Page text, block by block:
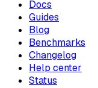
Docs
Guides
Blog
Benchmarks
Changelog
Help center
Status